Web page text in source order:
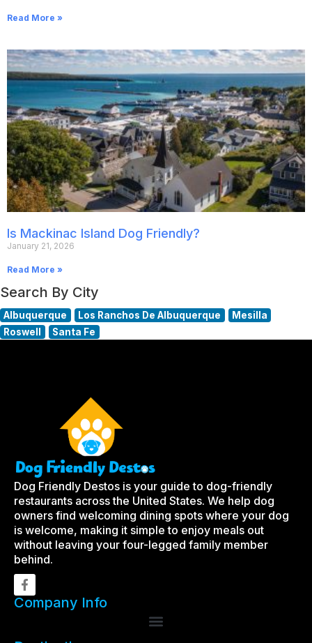
Read More »
Is Mackinac Island Dog Friendly?
January 21, 2026
Read More »
Search By City
Albuquerque Los Ranchos De Albuquerque
Mesilla
Roswell
Santa Fe
Dog Friendly Destos is your guide to dog-friendly
restaurants across the United States. We help dog
owners find welcoming dining spots where your dog
is welcome, making it simple to enjoy meals out
without leaving your four-legged family member
behind.
Company Info